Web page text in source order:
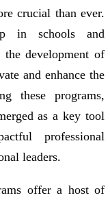
crucial than ever.
in schools and
the development of
and enhance the
these programs,
as a key tool
professional
leaders.
offer a host of